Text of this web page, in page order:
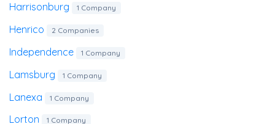
Harrisonburg 1 Company
Henrico 2 Companies
Independence 1 Company
Lamsburg 1 Company
Lanexa 1 Company
Lorton 1 Company